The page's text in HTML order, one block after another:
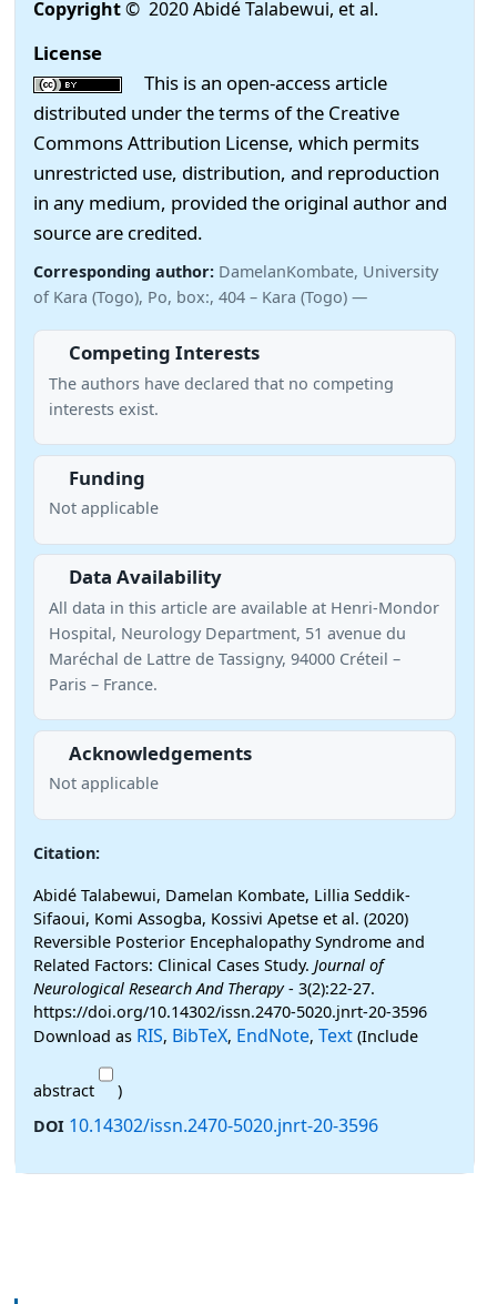
Copyright© 2020 Abidé Talabewui, et al.
License
This is an open-access article
distributed under the terms of the Creative
Commons Attribution License, which permits
unrestricted use, distribution, and reproduction
in any medium, provided the original author and
source are credited.
Corresponding author: DamelanKombate, University
of Kara (Togo), Po, box:, 404 – Kara (Togo) —
Competing Interests
The authors have declared that no competing
interests exist.
Funding
Not applicable
Data Availability
All data in this article are available at Henri-Mondor
Hospital, Neurology Department, 51 avenue du
Maréchal de Lattre de Tassigny, 94000 Créteil –
Paris – France.
Acknowledgements
Not applicable
Citation:
Abidé Talabewui, Damelan Kombate, Lillia Seddik-
Sifaoui, Komi Assogba, Kossivi Apetse et al. (2020)
Reversible Posterior Encephalopathy Syndrome and
Related Factors: Clinical Cases Study. Journal of
Neurological Research And Therapy- 3(2):22-27.
https://doi.org/10.14302/issn.2470-5020.jnrt-20-3596
Download as RIS, BibTeX, EndNote, Text (Include
abstract
)
DOI 10.14302/issn.2470-5020.jnrt-20-3596